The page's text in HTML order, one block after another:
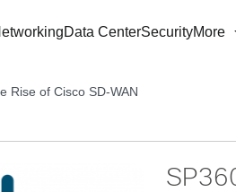
Data CenterSecurityMore
Rise of Cisco SD-WAN